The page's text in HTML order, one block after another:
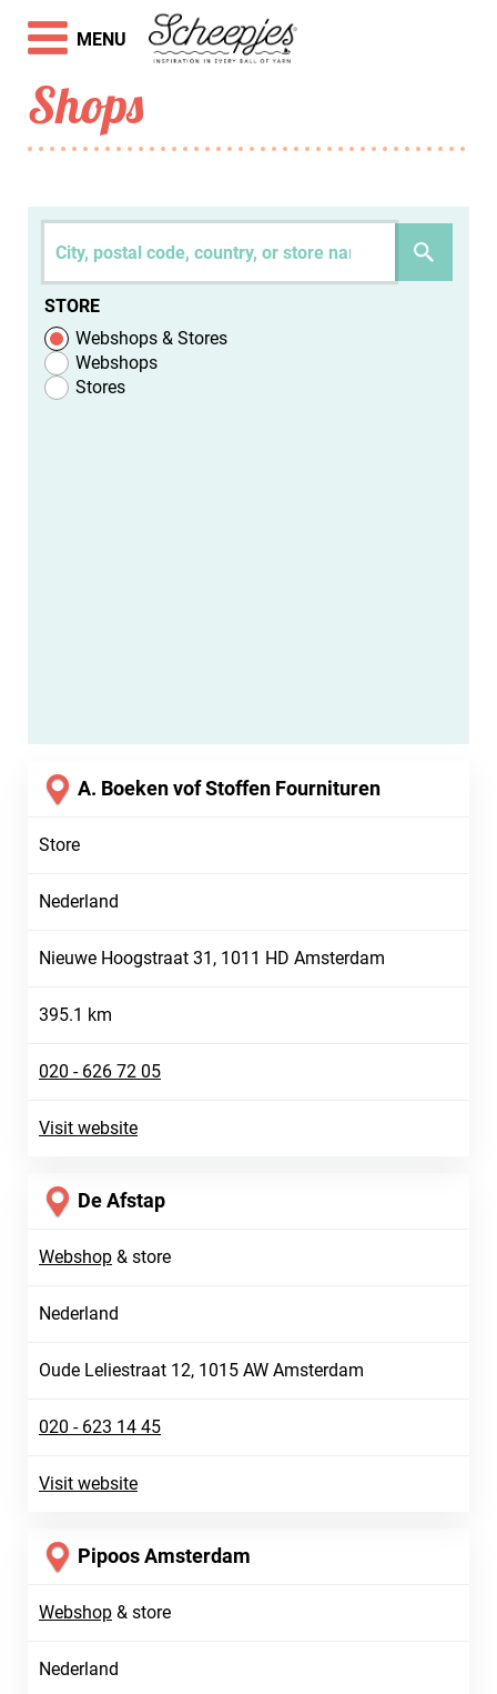
Shops
STORE
Webshops & Stores
Webshops
Stores
A. Boeken vof Stoffen Fournituren
Store
Nederland
Nieuwe Hoogstraat 31, 1011 HD Amsterdam
395.1 km
020 - 626 72 05
Visit website
De Afstap
Webshop & store
Nederland
Oude Leliestraat 12, 1015 AW Amsterdam
020 - 623 14 45
Visit website
Pipoos Amsterdam
Webshop & store
Nederland
MENU